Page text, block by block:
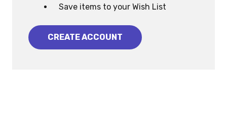
Save items to your Wish List
CREATE ACCOUNT